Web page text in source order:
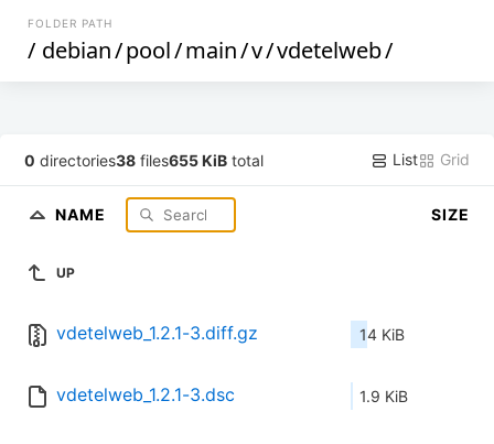
FOLDER PATH
/ debian/pool/main/v/vdetelweb/
0 directories38 files655 KiB total List Grid
NAME SIZE
UP
vdetelweb_1.2.1-3.diff.gz 14 KiB
vdetelweb_1.2.1-3.dsc 1.9 KiB